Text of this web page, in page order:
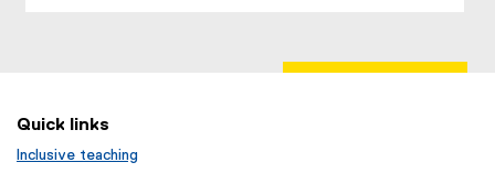
Quick links
Inclusive teaching